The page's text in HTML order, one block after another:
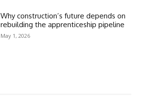
Why construction’s future depends on
rebuilding the apprenticeship pipeline
May 1, 2026